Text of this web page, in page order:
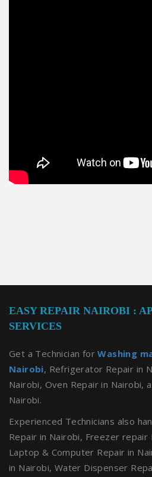
EASY REPAIR NAIROBI :
SERVICES
Get a Technician forWashing
Nairobi, Refrigerator Repair in
Nairobi, Oven Repair in Nairobi,
Nairobi.
Experienced Technicians also
Repair in Nairobi, Freezer repair
Laptop & Computer Repair in
in Nairobi, Water Dispenser